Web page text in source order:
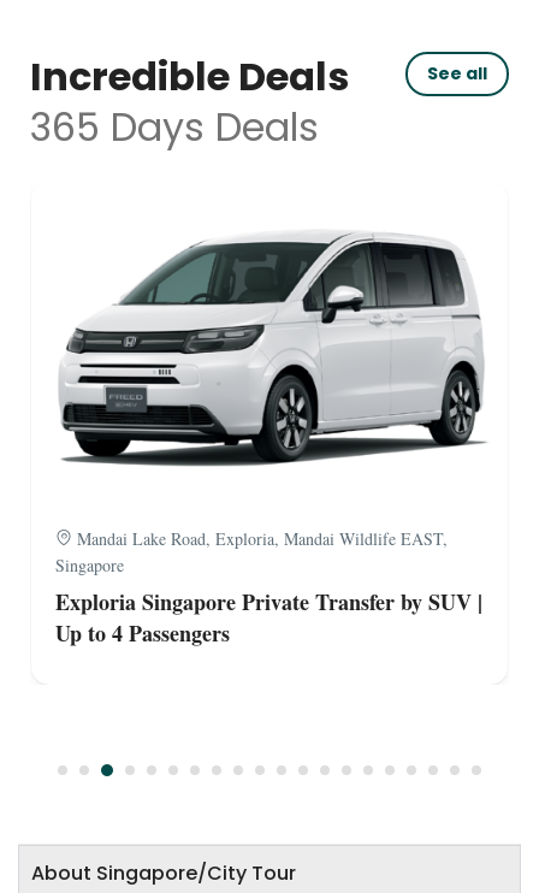
Incredible Deals See all
365 Days Deals
Mandai Lake Road, Exploria, Mandai Wildlife EAST,
Singapore
Exploria Singapore Private Transfer by Van |
Up to 9 Passengers
About Singapore/City Tour